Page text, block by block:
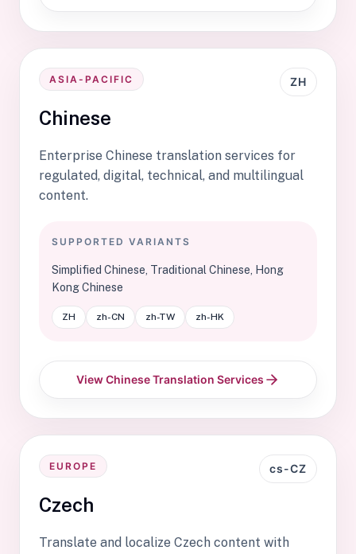
ASIA-PACIFIC
Chinese
ZH
Enterprise Chinese translation services for
regulated, digital, technical, and multilingual
content.
SUPPORTED VARIANTS
Simplified Chinese, Traditional Chinese, Hong
Kong Chinese
ZH zh-CN zh-TW zh-HK
View Chinese Translation Services
EUROPE
Czech
cs-CZ
Translate and localize Czech content with